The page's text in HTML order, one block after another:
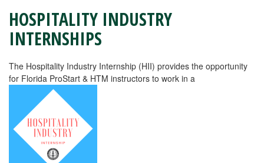
HOSPITALITY INDUSTRY
INTERNSHIPS
The Hospitality Industry Internship (HII) provides the opportunity
for Florida ProStart & HTM instructors to work in a